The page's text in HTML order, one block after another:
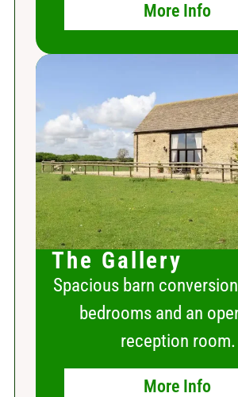
More Info
The Gallery
Spacious barn
bedrooms and an
reception room.
More Info